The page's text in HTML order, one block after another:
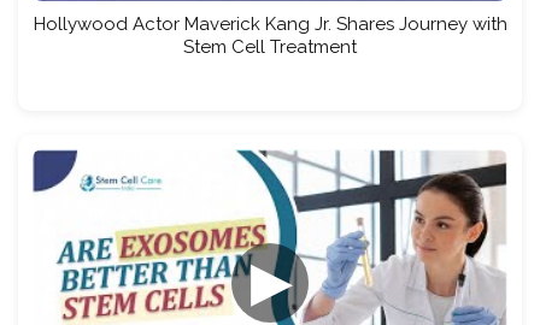
Hollywood Actor Maverick Kang Jr. Shares Journey with
Stem Cell Treatment
▶